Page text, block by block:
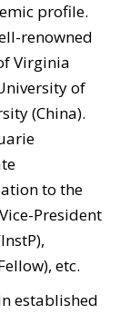
profile.
renowned
Virginia
of
(China).
to the
President
etc.
established